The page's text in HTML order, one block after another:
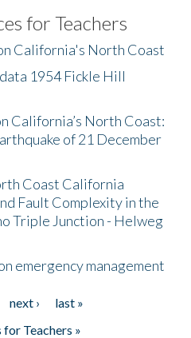
for Teachers
California's North Coast
1954 Fickle Hill
California’s North Coast:
of 21 December
Coast California
Fault Complexity in the
Triple Junction - Helweg
emergency management
next ›
last »
Teachers »